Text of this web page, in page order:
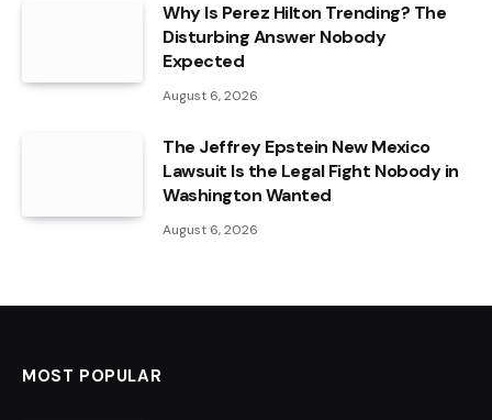
Why Is Perez Hilton Trending? The
Disturbing Answer Nobody
Expected
August 6, 2026
The Jeffrey Epstein New Mexico
Lawsuit Is the Legal Fight Nobody in
Washington Wanted
August 6, 2026
MOST POPULAR